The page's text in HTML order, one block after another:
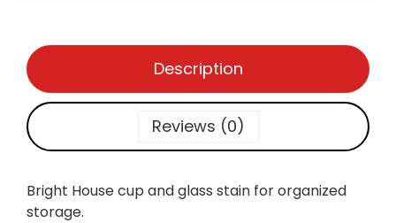
s
t
n
u
Description
Reviews (0)
Bright House cup and glass stain for organized
storage.